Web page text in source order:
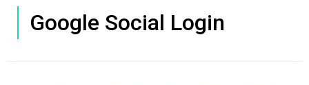
Google Social Login